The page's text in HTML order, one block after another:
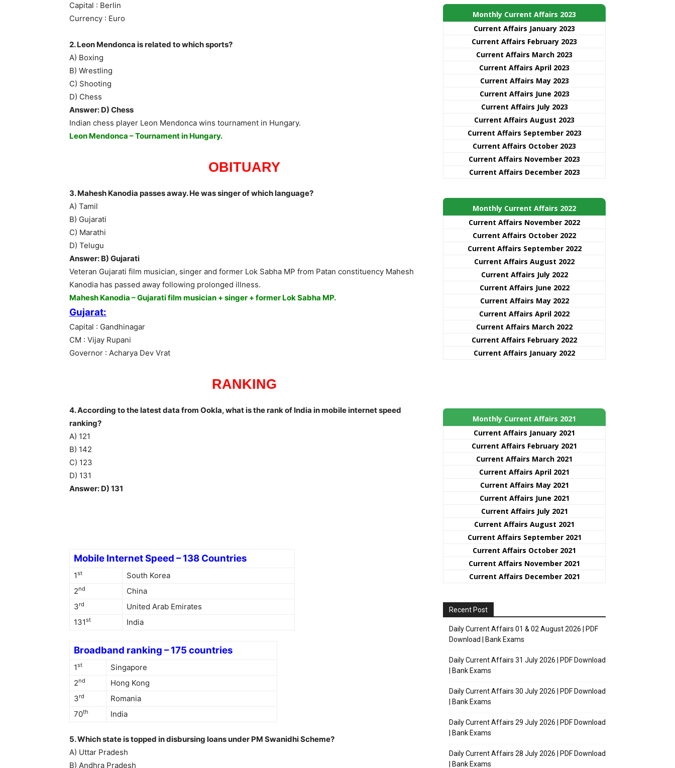
Capital : Berlin
Currency : Euro
2. Leon Mendonca is related to which sports?
A) Boxing
B) Wrestling
C) Shooting
D) Chess
Answer: D) Chess
Indian chess player Leon Mendonca wins tournament in Hungary.
Leon Mendonca – Tournament in Hungary.
OBITUARY
3. Mahesh Kanodia passes away. He was singer of which language?
A) Tamil
B) Gujarati
C) Marathi
D) Telugu
Answer: B) Gujarati
Veteran Gujarati film musician, singer and former Lok Sabha MP from Patan constituency Mahesh
Kanodia has passed away following prolonged illness.
Mahesh Kanodia – Gujarati film musician + singer + former Lok Sabha MP.
Gujarat:
Capital : Gandhinagar
CM : Vijay Rupani
Governor : Acharya Dev Vrat
RANKING
4. According to the latest data from Ookla, what is the rank of India in mobile internet speed
ranking?
A) 121
B) 142
C) 123
D) 131
Answer: D) 131
Mobile Internet Speed – 138 Countries
1st
South Korea
2nd
China
3rd
United Arab Emirates
131st India
Broadband ranking – 175 countries
1st
Singapore
2nd
Hong Kong
3rd
Romania
70th India
5. Which state is topped in disbursing loans under PM Swanidhi Scheme?
A) Uttar Pradesh
B) Andhra Pradesh
Monthly Current Affairs 2023
Current Affairs January 2023
Current Affairs February 2023
Current Affairs March 2023
Current Affairs April 2023
Current Affairs May 2023
Current Affairs June 2023
Current Affairs July 2023
Current Affairs August 2023
Current Affairs September 2023
Current Affairs October 2023
Current Affairs November 2023
Current Affairs December 2023
Monthly Current Affairs 2022
Current Affairs November 2022
Current Affairs October 2022
Current Affairs September 2022
Current Affairs August 2022
Current Affairs July 2022
Current Affairs June 2022
Current Affairs May 2022
Current Affairs April 2022
Current Affairs March 2022
Current Affairs February 2022
Current Affairs January 2022
Monthly Current Affairs 2021
Current Affairs January 2021
Current Affairs February 2021
Current Affairs March 2021
Current Affairs April 2021
Current Affairs May 2021
Current Affairs June 2021
Current Affairs July 2021
Current Affairs August 2021
Current Affairs September 2021
Current Affairs October 2021
Current Affairs November 2021
Current Affairs December 2021
Recent Post
Daily Current Affairs 01 & 02 August 2026 | PDF
Download | Bank Exams
Daily Current Affairs 31 July 2026 | PDF Download
| Bank Exams
Daily Current Affairs 30 July 2026 | PDF Download
| Bank Exams
Daily Current Affairs 29 July 2026 | PDF Download
| Bank Exams
Daily Current Affairs 28 July 2026 | PDF Download
| Bank Exams